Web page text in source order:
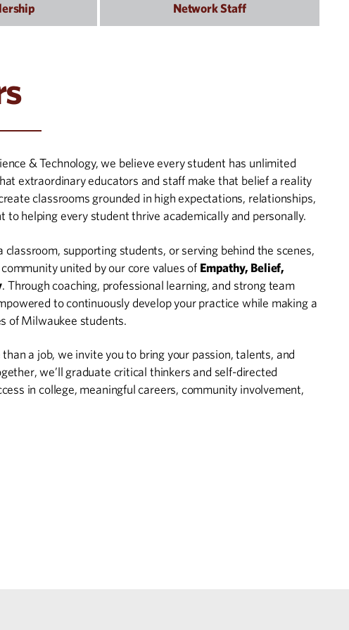
Network Staff
& Technology, we believe every student has unlimited
extraordinary educators and staff make that belief a reality
classrooms grounded in high expectations, relationships,
to helping every student thrive academically and personally.
classroom, supporting students, or serving behind the scenes,
united by our core values of Empathy, Belief,
. Through coaching, professional learning, and strong team
to continuously develop your practice while making a
of Milwaukee students.
than a job, we invite you to bring your passion, talents, and
we’ll graduate critical thinkers and self-directed
in college, meaningful careers, community involvement,